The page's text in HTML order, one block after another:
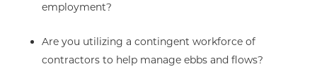
employment?
Are you utilizing a contingent workforce of
contractors to help manage ebbs and flows?